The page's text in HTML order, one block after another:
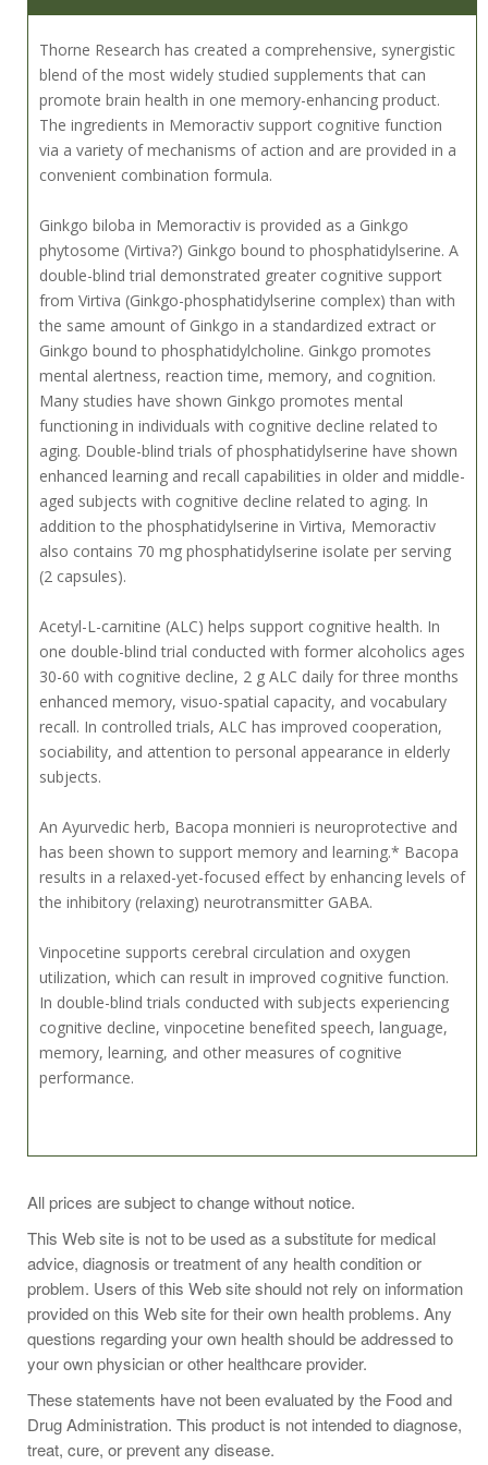
Thorne Research has created a comprehensive, synergistic
blend of the most widely studied supplements that can
promote brain health in one memory-enhancing product.
The ingredients in Memoractiv support cognitive function
via a variety of mechanisms of action and are provided in a
convenient combination formula.
Ginkgo biloba in Memoractiv is provided as a Ginkgo
phytosome (Virtiva?) Ginkgo bound to phosphatidylserine. A
double-blind trial demonstrated greater cognitive support
from Virtiva (Ginkgo-phosphatidylserine complex) than with
the same amount of Ginkgo in a standardized extract or
Ginkgo bound to phosphatidylcholine. Ginkgo promotes
mental alertness, reaction time, memory, and cognition.
Many studies have shown Ginkgo promotes mental
functioning in individuals with cognitive decline related to
aging. Double-blind trials of phosphatidylserine have shown
enhanced learning and recall capabilities in older and middle-
aged subjects with cognitive decline related to aging. In
addition to the phosphatidylserine in Virtiva, Memoractiv
also contains 70 mg phosphatidylserine isolate per serving
(2 capsules).
Acetyl-L-carnitine (ALC) helps support cognitive health. In
one double-blind trial conducted with former alcoholics ages
30-60 with cognitive decline, 2 g ALC daily for three months
enhanced memory, visuo-spatial capacity, and vocabulary
recall. In controlled trials, ALC has improved cooperation,
sociability, and attention to personal appearance in elderly
subjects.
An Ayurvedic herb, Bacopa monnieri is neuroprotective and
has been shown to support memory and learning.* Bacopa
results in a relaxed-yet-focused effect by enhancing levels of
the inhibitory (relaxing) neurotransmitter GABA.
Vinpocetine supports cerebral circulation and oxygen
utilization, which can result in improved cognitive function.
In double-blind trials conducted with subjects experiencing
cognitive decline, vinpocetine benefited speech, language,
memory, learning, and other measures of cognitive
performance.
recommended by a health-care practitioner.
Two Capsules Contain:
Acetyl-L-Carnitine (as Acetyl-L-Carnitine Chloride) 500 mg.
Ginkgo Phytosome* (Ginkgo biloba (leaf) /
Phosphatidylserine complex) 240 mg.
Bacopa extract (leaf) (Bacopa monnieri) 100 mg.
Phosphatidylserine Isolate 70 mg.
All prices are subject to change without notice.
This Web site is not to be used as a substitute for medical
advice, diagnosis or treatment of any health condition or
problem. Users of this Web site should not rely on information
provided on this Web site for their own health problems. Any
questions regarding your own health should be addressed to
your own physician or other healthcare provider.
These statements have not been evaluated by the Food and
Drug Administration. This product is not intended to diagnose,
treat, cure, or prevent any disease.